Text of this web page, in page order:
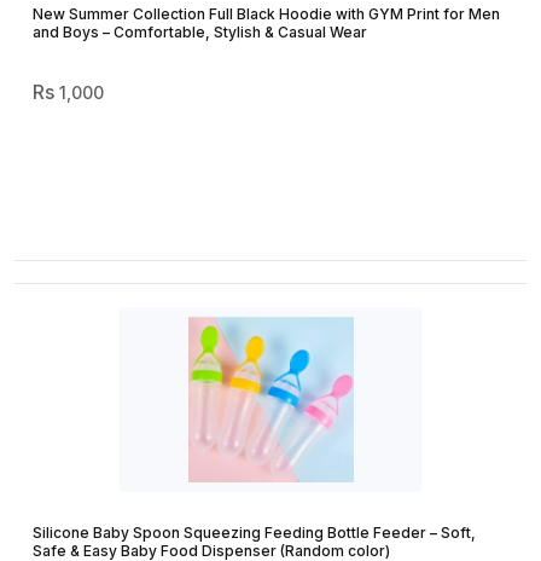
New Summer Collection Full Black Hoodie with GYM Print for Men
and Boys – Comfortable, Stylish & Casual Wear
1,000
Silicone Baby Spoon Squeezing Feeding Bottle Feeder – Soft,
Safe & Easy Baby Food Dispenser (Random color)